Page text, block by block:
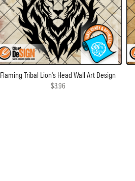
Flaming Tribal Lion's Head Wall Art Design
$3.96